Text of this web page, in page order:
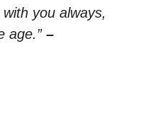
you always,
age.” –